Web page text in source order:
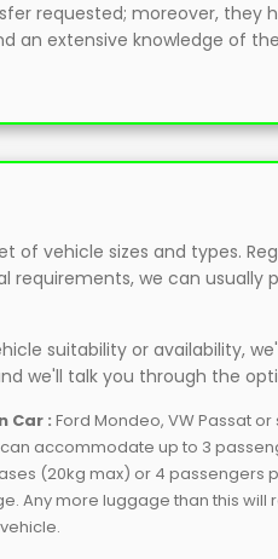
requested; moreover, they
an extensive knowledge of
of vehicle sizes and types.
requirements, we can usually
suitability or availability,
we'll talk you through the
Car :Ford Mondeo, VW Passat or
accommodate up to 3
(20kg max) or 4 passengers
Any more luggage than this will